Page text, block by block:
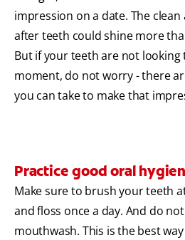
impression on a date. The
after teeth could shine more
But if your teeth are not
moment, do not worry - there
you can take to make that
Practice good oral
Make sure to brush your teeth
and floss once a day. And do
mouthwash. This is the best